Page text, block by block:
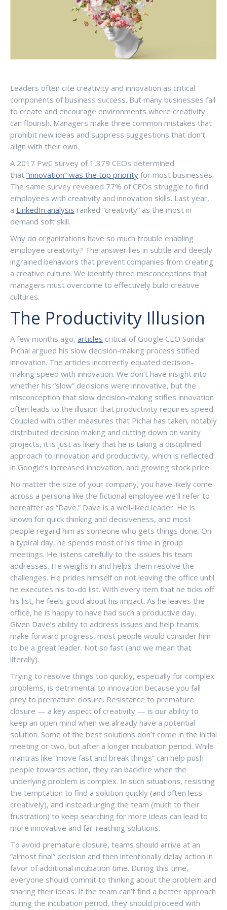
Leaders often cite creativity and innovation as critical
components of business success. But many businesses fail
to create and encourage environments where creativity
can flourish. Managers make three common mistakes that
prohibit new ideas and suppress suggestions that don’t
align with their own.
A 2017 PwC survey of 1,379 CEOs determined
that “innovation” was the top priority for most businesses.
The same survey revealed 77% of CEOs struggle to find
employees with creativity and innovation skills. Last year,
a LinkedIn analysis ranked “creativity” as the most in-
demand soft skill.
Why do organizations have so much trouble enabling
employee creativity? The answer lies in subtle and deeply
ingrained behaviors that prevent companies from creating
a creative culture. We identify three misconceptions that
managers must overcome to effectively build creative
cultures.
The Productivity Illusion
A few months ago, articles critical of Google CEO Sundar
Pichai argued his slow decision-making process stifled
innovation. The articles incorrectly equated decision-
making speed with innovation. We don’t have insight into
whether his “slow” decisions were innovative, but the
misconception that slow decision-making stifles innovation
often leads to the illusion that productivity requires speed.
Coupled with other measures that Pichai has taken, notably
distributed decision making and cutting down on vanity
projects, it is just as likely that he is taking a disciplined
approach to innovation and productivity, which is reflected
in Google’s increased innovation, and growing stock price.
No matter the size of your company, you have likely come
across a persona like the fictional employee we’ll refer to
hereafter as “Dave.” Dave is a well-liked leader. He is
known for quick thinking and decisiveness, and most
people regard him as someone who gets things done. On
a typical day, he spends most of his time in group
meetings. He listens carefully to the issues his team
addresses. He weighs in and helps them resolve the
challenges. He prides himself on not leaving the office until
he executes his to-do list. With every item that he ticks off
his list, he feels good about his impact. As he leaves the
office, he is happy to have had such a productive day.
Given Dave’s ability to address issues and help teams
make forward progress, most people would consider him
to be a great leader. Not so fast (and we mean that
literally).
Trying to resolve things too quickly, especially for complex
problems, is detrimental to innovation because you fall
prey to premature closure. Resistance to premature
closure — a key aspect of creativity — is our ability to
keep an open mind when we already have a potential
solution. Some of the best solutions don’t come in the initial
meeting or two, but after a longer incubation period. While
mantras like “move fast and break things” can help push
people towards action, they can backfire when the
underlying problem is complex. In such situations, resisting
the temptation to find a solution quickly (and often less
creatively), and instead urging the team (much to their
frustration) to keep searching for more ideas can lead to
more innovative and far-reaching solutions.
To avoid premature closure, teams should arrive at an
“almost final” decision and then intentionally delay action in
favor of additional incubation time. During this time,
everyone should commit to thinking about the problem and
sharing their ideas. If the team can’t find a better approach
during the incubation period, they should proceed with